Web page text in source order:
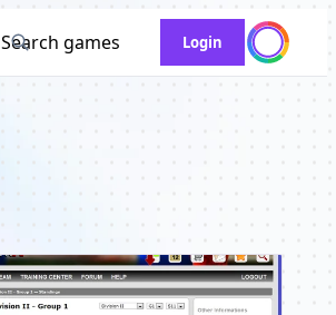
Search games Login